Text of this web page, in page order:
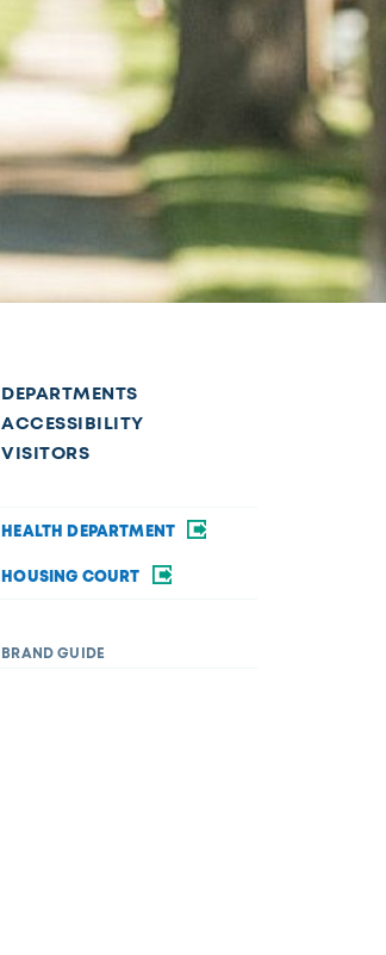
DEPARTMENTS
ACCESSIBILITY
VISITORS
HEALTH DEPARTMENT
HOUSING COURT
BRAND GUIDE